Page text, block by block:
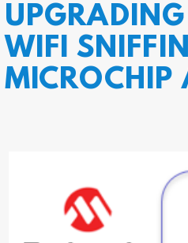
WIFI
MICROCHIP